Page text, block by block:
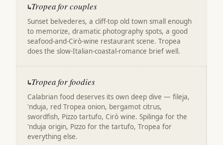
↳Tropea for couples
Sunset belvederes, a cliff-top old town small enough
to memorize, dramatic photography spots, a good
seafood-and-Cirò-wine restaurant scene. Tropea
does the slow-Italian-coastal-romance brief well.
↳Tropea for foodies
Calabrian food deserves its own deep dive — fileja,
'nduja, red Tropea onion, bergamot citrus,
swordfish, Pizzo tartufo, Cirò wine. Spilinga for the
'nduja origin, Pizzo for the tartufo, Tropea for
everything else.